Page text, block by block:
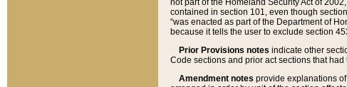
not part of the Homeland Security Act of
contained in section 101, even though
“was enacted as part of the Department of
because it tells the user to exclude section
Prior Provisions notes indicate other
Code sections and prior act sections that
Amendment notes provide explanations